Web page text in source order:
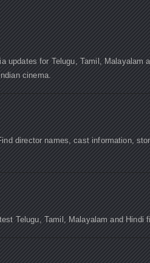
updates for Telugu, Tamil, Malayalam
cinema.
director names, cast information,
Telugu, Tamil, Malayalam and Hindi